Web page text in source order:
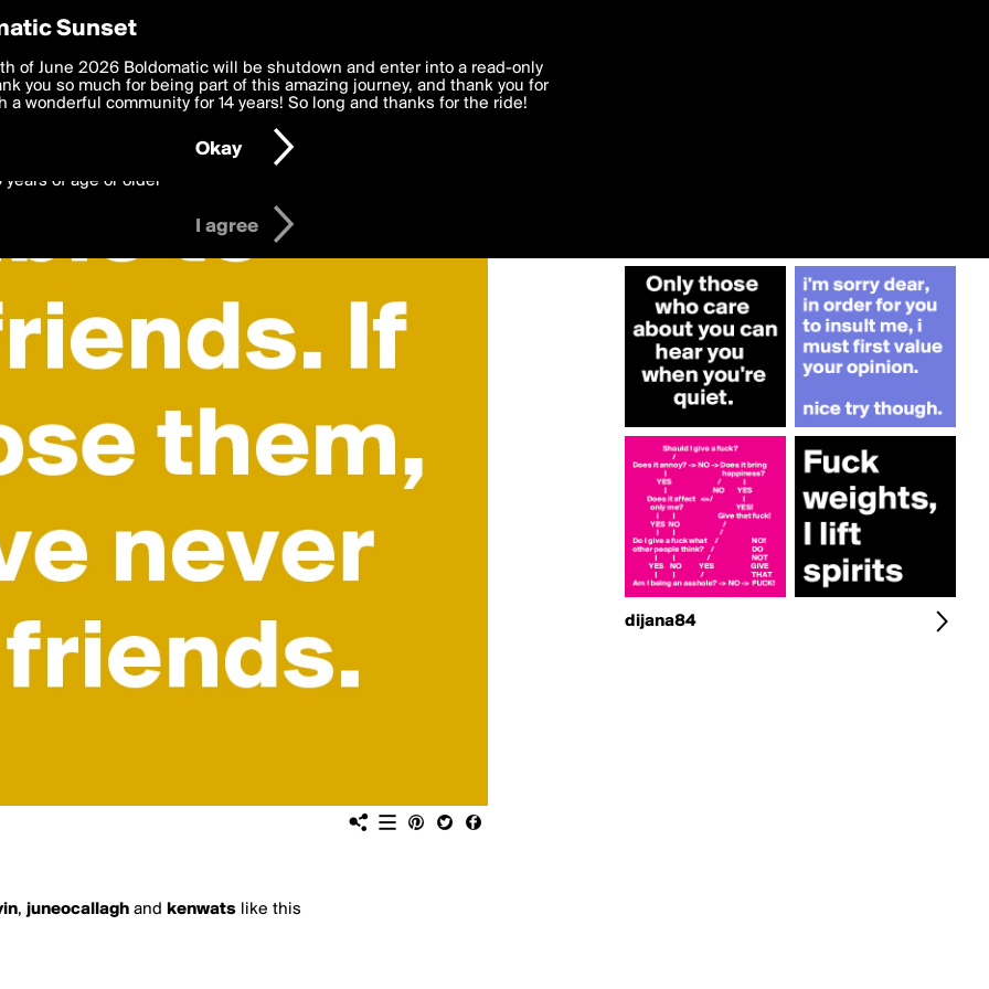
, juneocallagh and kenwats like this
dijana84
Preferences
deliver the best, most functional, experience to you. By clicking 'I agree'
to theTerms of Use and settings below. Your personal data is processed in
with thePrivacy Policyand GDPR Law.
years of age or older
I agree
Sunset
of June 2026 Boldomatic will be shutdown and enter into a read-only
you so much for being part of this amazing journey, and thank you for
a wonderful community for 14 years! So long and thanks for the ride!
Okay